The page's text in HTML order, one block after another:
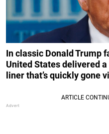
In classic Donald Trump
United States delivered
liner that’s quickly gone